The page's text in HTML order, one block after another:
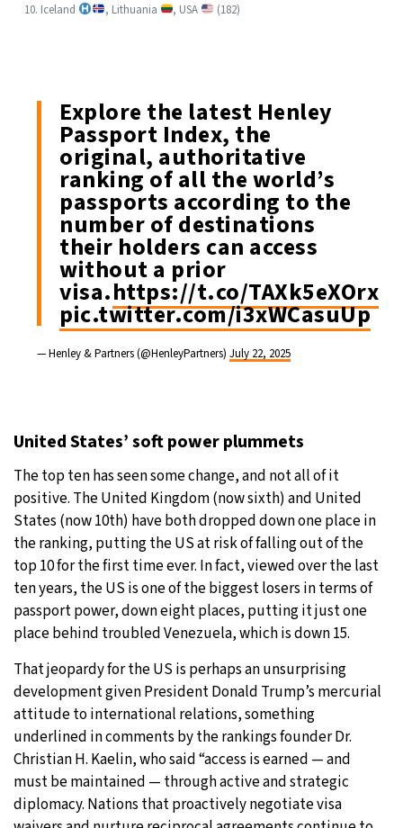
Iceland
, Lithuania , USA (182)
Explore the latest Henley
Passport Index, the
original, authoritative
ranking of all the world’s
passports according to the
number of destinations
their holders can access
without a prior
visa.https://t.co/TAXk5eXOrx
pic.twitter.com/i3xWCasuUp
— Henley & Partners (@HenleyPartners) July 22, 2025
United States’ soft power plummets
The top ten has seen some change, and not all of it
positive. The United Kingdom (now sixth) and United
States (now 10th) have both dropped down one place in
the ranking, putting the US at risk of falling out of the
top 10 for the first time ever. In fact, viewed over the last
ten years, the US is one of the biggest losers in terms of
passport power, down eight places, putting it just one
place behind troubled Venezuela, which is down 15.
That jeopardy for the US is perhaps an unsurprising
development given President Donald Trump’s mercurial
attitude to international relations, something
underlined in comments by the rankings founder Dr.
Christian H. Kaelin, who said “access is earned — and
must be maintained — through active and strategic
diplomacy. Nations that proactively negotiate visa